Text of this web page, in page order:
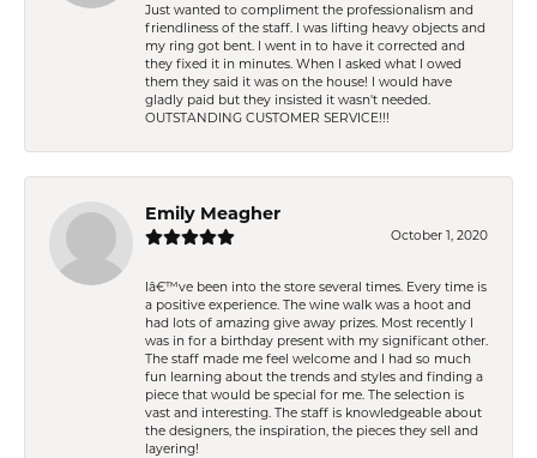
Just wanted to compliment the professionalism and
friendliness of the staff. I was lifting heavy objects and
my ring got bent. I went in to have it corrected and
they fixed it in minutes. When I asked what I owed
them they said it was on the house! I would have
gladly paid but they insisted it wasn't needed.
OUTSTANDING CUSTOMER SERVICE!!!
Emily Meagher
October 1, 2020
Iâ€™ve been into the store several times. Every time is
a positive experience. The wine walk was a hoot and
had lots of amazing give away prizes. Most recently I
was in for a birthday present with my significant other.
The staff made me feel welcome and I had so much
fun learning about the trends and styles and finding a
piece that would be special for me. The selection is
vast and interesting. The staff is knowledgeable about
the designers, the inspiration, the pieces they sell and
layering!